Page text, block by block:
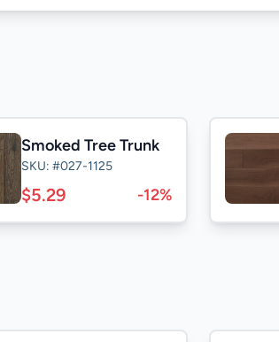
Smoked Tree Trunk
SKU: #027-1125
$5.29 -12%